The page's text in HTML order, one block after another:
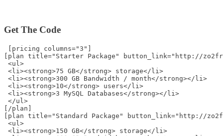
Get The Code
[pricing columns="3"]
[plan title="Starter Package" button_link="http://
<ul>
<li><strong>75 GB</strong> storage</li>
<li><strong>300 GB Bandwidth / month</strong></li>
<li><strong>10</strong> users</li>
<li><strong>3 MySQL Databases</strong></li>
</ul>
[/plan]
[plan title="Standard Package" button_link="http://
<ul>
<li><strong>150 GB</strong> storage</li>